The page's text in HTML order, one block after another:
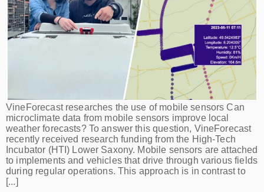
VineForecast researches the use of mobile sensors Can
microclimate data from mobile sensors improve local
weather forecasts? To answer this question, VineForecast
recently received research funding from the High-Tech
Incubator (HTI) Lower Saxony. Mobile sensors are attached
to implements and vehicles that drive through various fields
during regular operations. This approach is in contrast to
[...]